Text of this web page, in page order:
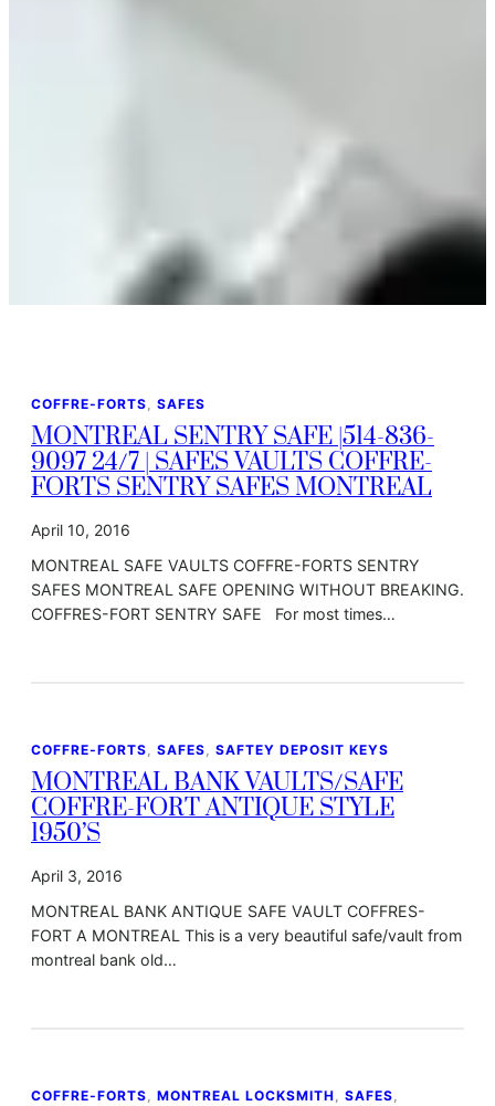
COFFRE-FORTS, SAFES
MONTREAL SENTRY SAFE |514-836-
9097 24/7 | SAFES VAULTS COFFRE-
FORTS SENTRY SAFES MONTREAL
April 10, 2016
MONTREAL SAFE VAULTS COFFRE-FORTS SENTRY
SAFES MONTREAL SAFE OPENING WITHOUT BREAKING.
COFFRES-FORT SENTRY SAFE For most times…
COFFRE-FORTS, SAFES, SAFTEY DEPOSIT KEYS
MONTREAL BANK VAULTS/SAFE
COFFRE-FORT ANTIQUE STYLE
1950’S
April 3, 2016
MONTREAL BANK ANTIQUE SAFE VAULT COFFRES-
FORT A MONTREAL This is a very beautiful safe/vault from
montreal bank old…
COFFRE-FORTS, MONTREAL LOCKSMITH, SAFES